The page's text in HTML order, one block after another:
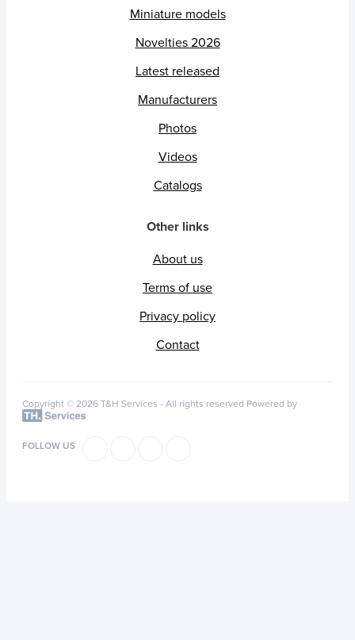
Miniature models
Novelties 2026
Latest released
Manufacturers
Photos
Videos
Catalogs
Other links
About us
Terms of use
Privacy policy
Contact
Copyright © 2026 T&H Services - All rights reserved Powered by
FOLLOW US